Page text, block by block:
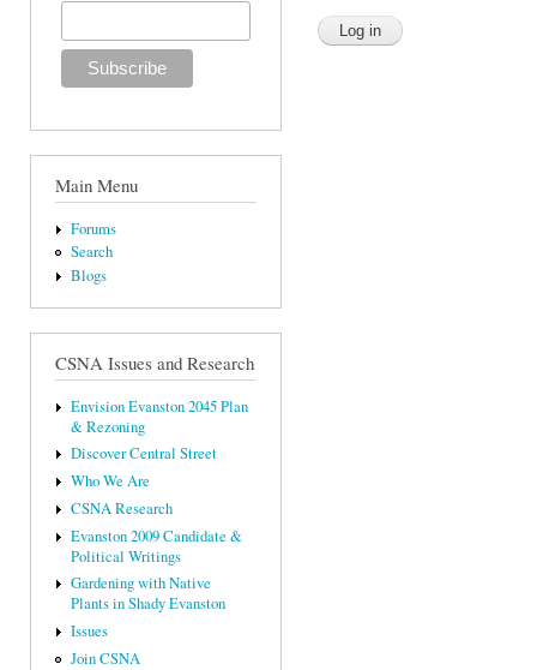
Main Menu
Forums
Search
Blogs
CSNA Issues and Research
Envision Evanston 2045 Plan
& Rezoning
Discover Central Street
Who We Are
CSNA Research
Evanston 2009 Candidate &
Political Writings
Gardening with Native
Plants in Shady Evanston
Issues
Join CSNA